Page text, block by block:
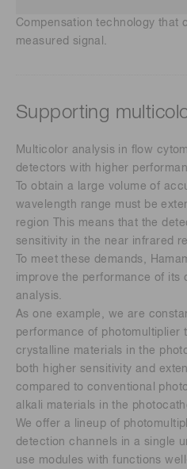
Compensation technology that
measured signal.
Supporting
Multicolor analysis in flow
detectors with higher
To obtain a large volume of
wavelength range must be
region This means that the
sensitivity in the near infrared
To meet these demands,
improve the performance of its
analysis.
As one example, we are
performance of photomultiplier
crystalline materials in the
both higher sensitivity and
compared to conventional
alkali materials in the
We offer a lineup of
detection channels in a single
use modules with functions